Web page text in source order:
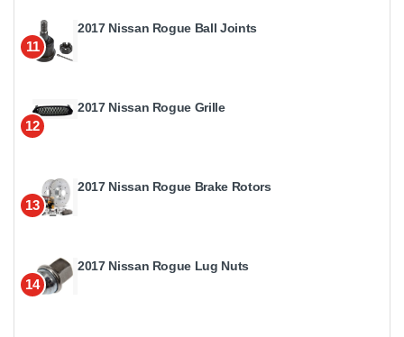
11
2017 Nissan Rogue Ball Joints
12
2017 Nissan Rogue Grille
13
2017 Nissan Rogue Brake Rotors
14
2017 Nissan Rogue Lug Nuts